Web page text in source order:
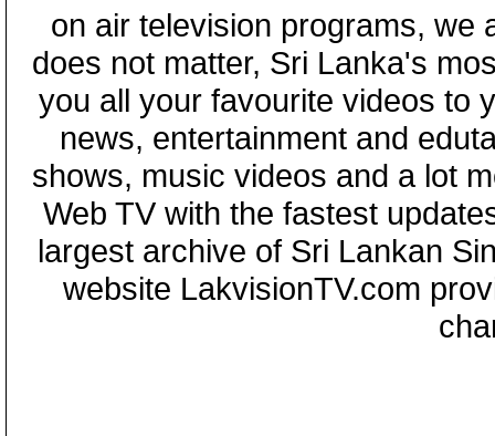
on air television programs, we
does not matter, Sri Lanka's
you all your favourite videos to
news, entertainment and
shows, music videos and a lot
Web TV with the fastest
largest archive of Sri Lankan
website LakvisionTV.com